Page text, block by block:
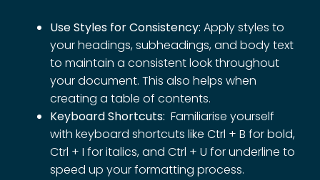
Use Styles for Consistency: Apply styles to
your headings, subheadings, and body text
to maintain a consistent look throughout
your document. This also helps when
creating a table of contents.
Keyboard Shortcuts: Familiarise yourself
with keyboard shortcuts like Ctrl + B for bold,
Ctrl + I for italics, and Ctrl + U for underline to
speed up your formatting process.